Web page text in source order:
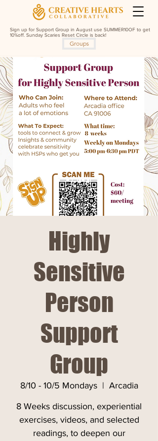
Sign up for Support Group in August use SUMMER10OF to get
10%off. Sunday Scaries Reset Circle is back!
Groups
Highly
Sensitive
Person
Support
Group
8/10 - 10/5 Mondays
  |
Arcadia
8 Weeks discussion, experiential
exercises, videos, and selected
readings, to deepen our